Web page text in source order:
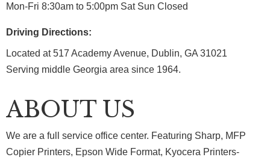
Mon-Fri 8:30am to 5:00pm Sat Sun Closed
Driving Directions:
Located at 517 Academy Avenue, Dublin, GA 31021
Serving middle Georgia area since 1964.
ABOUT US
We are a full service office center. Featuring Sharp, MFP
Copier Printers, Epson Wide Format, Kyocera Printers-